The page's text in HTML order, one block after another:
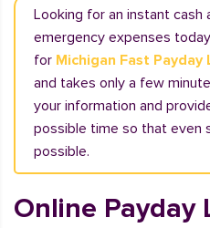
Looking for an instant cash
emergency expenses
for Michigan Fast Payday
and takes only a few
your information and
possible time so that even
possible.
Online Payday